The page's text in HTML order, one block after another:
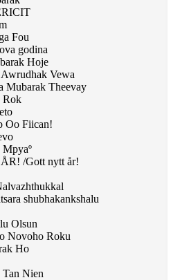
Fou
godina
Hoje
Vewa
Mubarak Theevay
Rok
Oo Fiican!
ÅR! /Gott nytt år!
shubhakankshalu
Olsun
Novoho Roku
Ho
Tan Nien